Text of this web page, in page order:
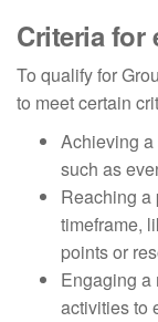
Criteria for
To qualify for
to meet certain
Achieving
such as
Reaching a
timeframe,
points or
Engaging a
activities to